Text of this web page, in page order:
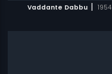
Vaddante Dabbu | 1954